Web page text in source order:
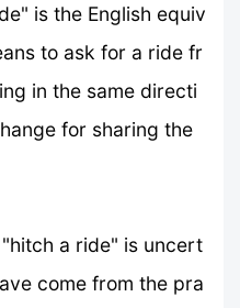
is the English equiv
to ask for a ride fr
in the same directi
for sharing the
a ride" is uncert
come from the pra